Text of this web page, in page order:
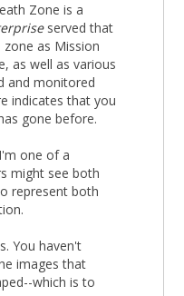
Zone is a
served that
as Mission
as well as various
and monitored
indicates that you
gone before.
one of a
might see both
represent both
You haven't
images that
which is to